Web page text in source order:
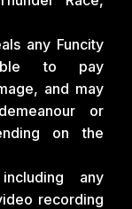
any Funcity
to pay
and may
or
on the
any
recording